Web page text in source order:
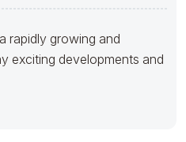
rapidly growing and
exciting developments and